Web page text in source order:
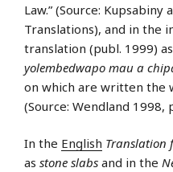
Law.” (Source: Kupsabiny
Translations), and in the
translation (publ. 1999) as
yolembedwapo mau a
on which are written the
(Source: Wendland 1998,
In the English Translation
as stone slabs and in the